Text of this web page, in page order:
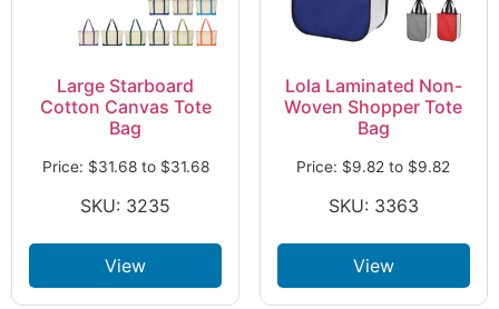
Large Starboard
Cotton Canvas Tote
Bag
Price: $31.68to $31.68
SKU: 3235
View
Lola Laminated Non-
Woven Shopper Tote
Bag
Price: $9.82 to $9.82
SKU: 3363
View